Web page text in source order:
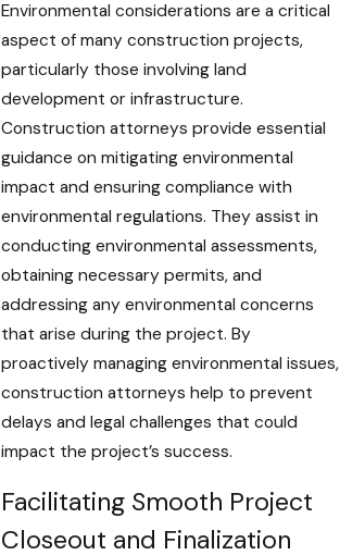
Environmental considerations are a critical
aspect of many construction projects,
particularly those involving land
development or infrastructure.
Construction attorneys provide essential
guidance on mitigating environmental
impact and ensuring compliance with
environmental regulations. They assist in
conducting environmental assessments,
obtaining necessary permits, and
addressing any environmental concerns
that arise during the project. By
proactively managing environmental issues,
construction attorneys help to prevent
delays and legal challenges that could
impact the project’s success.
Facilitating Smooth Project
Closeout and Finalization